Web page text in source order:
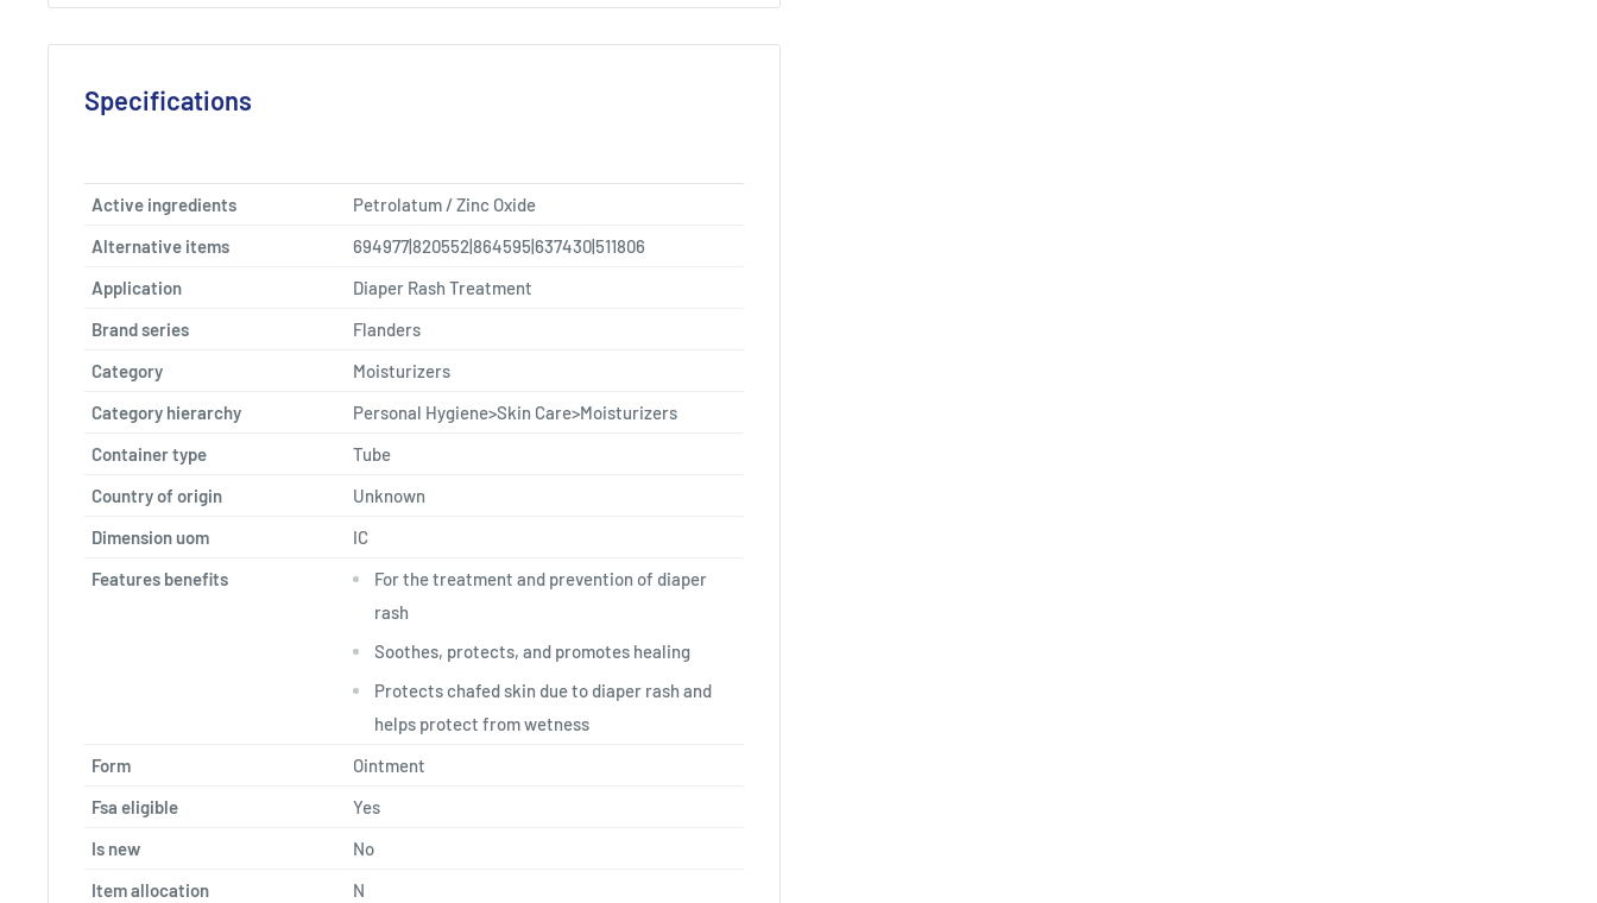
Specifications
Active ingredients
Petrolatum / Zinc Oxide
Alternative items
694977|820552|864595|637430|511806
Application
Diaper Rash Treatment
Brand series
Flanders
Category
Moisturizers
Category hierarchy
Personal Hygiene>Skin Care>Moisturizers
Container type
Tube
Country of origin
Unknown
Dimension uom
IC
Features benefits
For the treatment and prevention of diaper
rash
Soothes, protects, and promotes healing
Protects chafed skin due to diaper rash and
helps protect from wetness
Form
Ointment
Fsa eligible
Yes
Is new
No
Item allocation
N